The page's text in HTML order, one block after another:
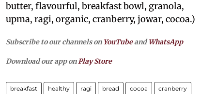
butter, flavourful, breakfast bowl, granola,
upma, ragi, organic, cranberry, jowar, cocoa.)
Subscribe to our channels on YouTubeandWhatsApp
Download our app onPlay Store
breakfast healthy ragi bread cocoa cranberry